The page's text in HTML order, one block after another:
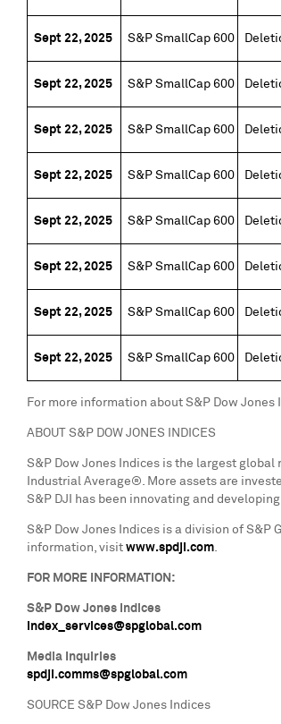
Sept 22, 2025 S&P SmallCap 600
Sept 22, 2025 S&P SmallCap 600
Sept 22, 2025 S&P SmallCap 600
Sept 22, 2025 S&P SmallCap 600
Sept 22, 2025 S&P SmallCap 600
Sept 22, 2025 S&P SmallCap 600
Sept 22, 2025 S&P SmallCap 600
Sept 22, 2025 S&P SmallCap 600
For more information about S&P Dow
ABOUT S&P DOW JONES INDICES
S&P Dow Jones Indices is the largest
Industrial Average®. More assets are
S&P DJI has been innovating and
S&P Dow Jones Indices is a division of
information, visit www.spdji.com.
FOR MORE INFORMATION:
S&P Dow Jones Indices
index_services@spglobal.com
Media Inquiries
spdji.comms@spglobal.com
SOURCE S&P Dow Jones Indices